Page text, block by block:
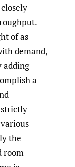
of as
demand,
adding
a
strictly
the
room